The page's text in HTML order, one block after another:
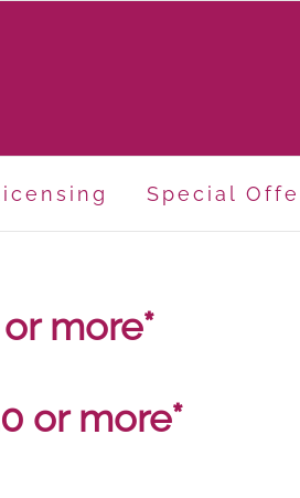
Special
more*
or more*